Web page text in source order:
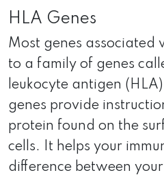
HLA Genes
Most genes associated
to a family of genes
leukocyte antigen
genes provide
protein found on the
cells. It helps your
difference between